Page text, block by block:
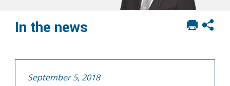
Print
In the news
September 5, 2018